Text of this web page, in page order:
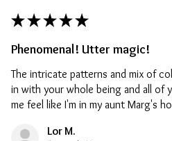
★ ★ ★ ★ ★
Phenomenal! Utter magic!
The intricate patterns and mix of
in with your whole being and all of
me feel like I'm in my aunt Marg's
Lor M.